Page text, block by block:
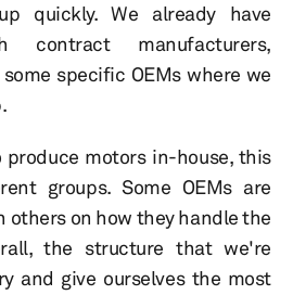
quickly. We already have
contract manufacturers,
specific OEMs where we
produce motors in-house, this
groups. Some OEMs are
others on how they handle the
the structure that we're
and give ourselves the most